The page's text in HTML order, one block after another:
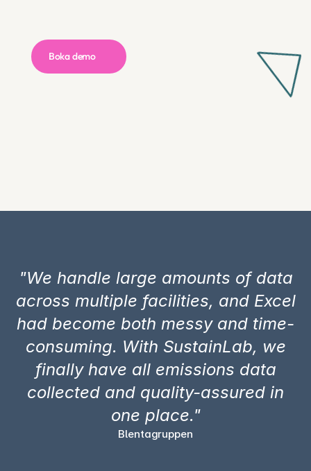
Boka demo
"We handle large amounts of data
across multiple facilities, and Excel
had become both messy and time-
consuming. With SustainLab, we
finally have all emissions data
collected and quality-assured in
one place."
Blentagruppen